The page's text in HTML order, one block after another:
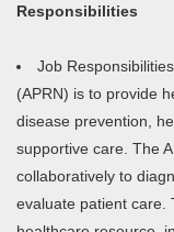
Responsibilities
Job
(APRN) is to provide
disease prevention,
supportive care. The
collaboratively to
evaluate patient care.